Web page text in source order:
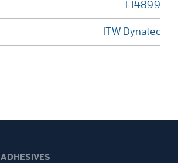
L14899
ITW Dynatec
ADHESIVES